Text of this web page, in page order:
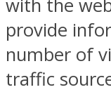
with the
provide
number of
traffic